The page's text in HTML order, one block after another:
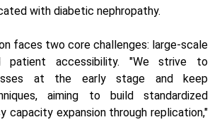
with diabetic nephropathy.
faces two core challenges: large-scale
patient accessibility. "We strive to
at the early stage and keep
aiming to build standardized
capacity expansion through replication,"